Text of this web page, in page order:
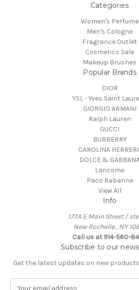
Categories
Women's Perfume
Men's Cologne
Fragrance Outlet
Cosmetics Sale
Makeup Brushes
Popular Brands
DIOR
YSL - Yves Saint
GIORGIO ARMANI
Ralph Lauren
GUCCI
BURBERRY
CAROLINA
DOLCE &
Lancome
Paco Rabanne
View All
Info
177A E Main Street / ste
New Rochelle , NY
Call us at 914-560-
Subscribe to our
Get the latest updates on new